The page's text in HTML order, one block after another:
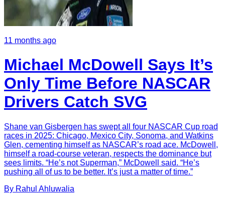
11 months ago
Michael McDowell Says It’s
Only Time Before NASCAR
Drivers Catch SVG
Shane van Gisbergen has swept all four NASCAR Cup road
races in 2025: Chicago, Mexico City, Sonoma, and Watkins
Glen, cementing himself as NASCAR’s road ace. McDowell,
himself a road-course veteran, respects the dominance but
sees limits. “He’s not Superman,” McDowell said. “He’s
pushing all of us to be better. It’s just a matter of time.”
By Rahul Ahluwalia